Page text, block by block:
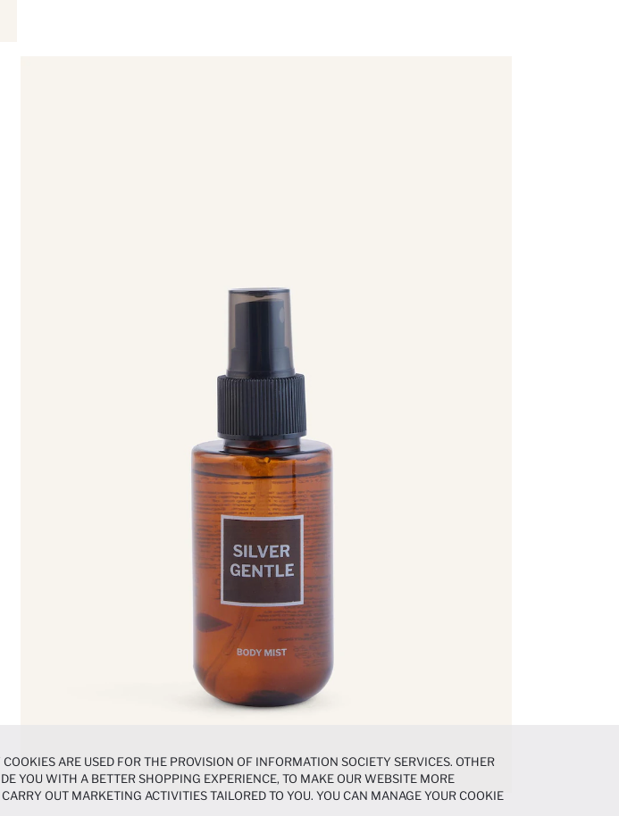
ARE USED FOR THE PROVISION OF INFORMATION SOCIETY SERVICES. OTHER
YOU WITH A BETTER SHOPPING EXPERIENCE, TO MAKE OUR WEBSITE MORE
OUT MARKETING ACTIVITIES TAILORED TO YOU. YOU CAN MANAGE YOUR COOKIE